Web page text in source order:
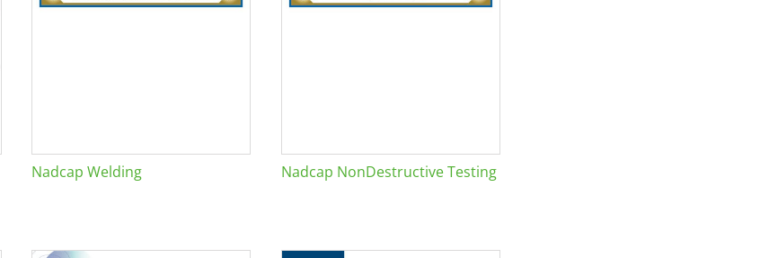
Nadcap Welding Nadcap NonDestructive Testing